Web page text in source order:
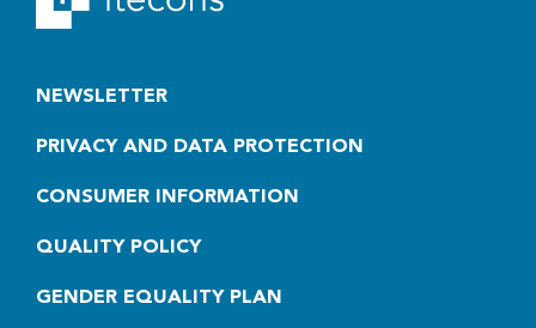
NEWSLETTER
PRIVACY AND DATA PROTECTION
CONSUMER INFORMATION
QUALITY POLICY
GENDER EQUALITY PLAN